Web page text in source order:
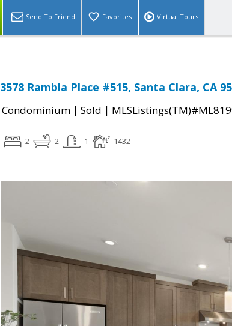
Send To Friend Favorites Virtual Tours
3578 Rambla Place #515, Santa Clara, CA
Condominium | Sold |
2 2 1 1432